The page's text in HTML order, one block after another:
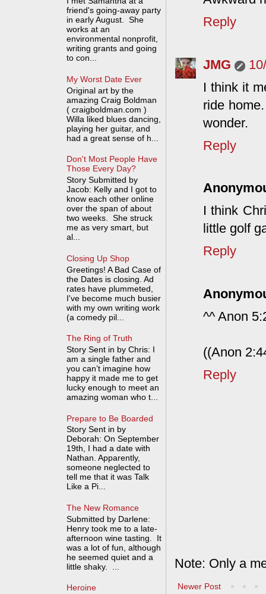
Reply
JMG
I think it
ride
wonder.
Reply
I think
little golf
Reply
^^ Anon
((Anon
Reply
Note: Only a
Newer Post
friend's going-away party
in early August. She
works at an
environmental nonprofit,
writing grants and going
to con...
My Worst Date Ever
Original art by the
amazing Craig Boldman
( craigboldman.com )
Willa liked blues dancing,
playing her guitar, and
had a great sense of h...
Don't Most People Have
Those Every Day?
Story Submitted by
Jacob: Kelly and I got to
know each other online
over the span of about
two weeks. She struck
me as very smart, but
al...
Closing Up Shop
Greetings! A Bad Case of
the Dates is closing. Ad
rates have plummeted,
I've become much busier
with my own writing work
(a comedy pil...
The Ring of Truth
Story Sent in by Chris: I
am a single father and
you can’t imagine how
happy it made me to get
lucky enough to meet an
amazing woman who t...
Prepare to Be Boarded
Story Sent in by
Deborah: On September
19th, I had a date with
Nathan. Apparently,
someone neglected to
tell me that it was Talk
Like a Pi...
The New Romance
Submitted by Darlene:
Henry took me to a late-
afternoon wine tasting. It
was a lot of fun, although
he seemed quiet and a
little shaky. ...
Heroine